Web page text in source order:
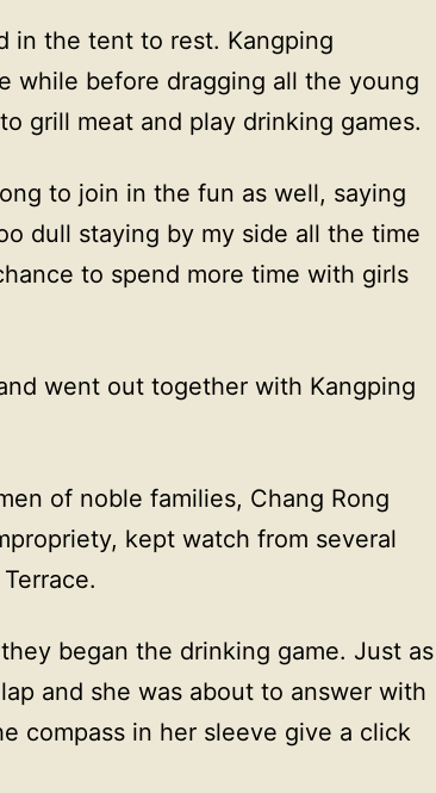
in the tent to rest. Kangping
while before dragging all the young
grill meat and play drinking games.
to join in the fun as well, saying
dull staying by my side all the time
to spend more time with girls
went out together with Kangping
of noble families, Chang Rong
kept watch from several
began the drinking game. Just as
and she was about to answer with
compass in her sleeve give a click